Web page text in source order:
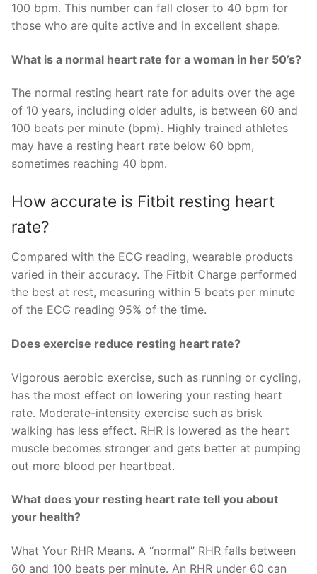
100 bpm. This number can fall closer to 40 bpm for
those who are quite active and in excellent shape.
What is a normal heart rate for a woman in her 50’s?
The normal resting heart rate for adults over the age
of 10 years, including older adults, is between 60 and
100 beats per minute (bpm). Highly trained athletes
may have a resting heart rate below 60 bpm,
sometimes reaching 40 bpm.
How accurate is Fitbit resting heart
rate?
Compared with the ECG reading, wearable products
varied in their accuracy. The Fitbit Charge performed
the best at rest, measuring within 5 beats per minute
of the ECG reading 95% of the time.
Does exercise reduce resting heart rate?
Vigorous aerobic exercise, such as running or cycling,
has the most effect on lowering your resting heart
rate. Moderate-intensity exercise such as brisk
walking has less effect. RHR is lowered as the heart
muscle becomes stronger and gets better at pumping
out more blood per heartbeat.
What does your resting heart rate tell you about
your health?
What Your RHR Means. A “normal” RHR falls between
60 and 100 beats per minute. An RHR under 60 can